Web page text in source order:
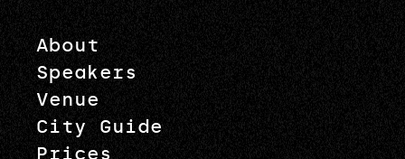
About
Speakers
Venue
City Guide
Prices